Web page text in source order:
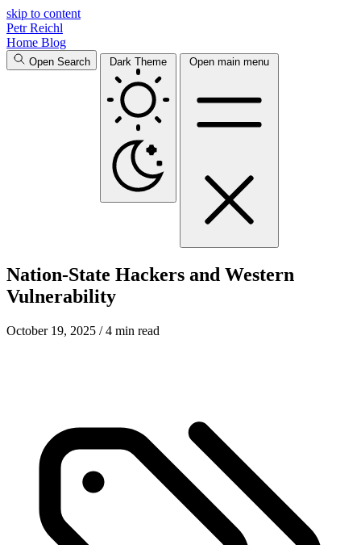
skip to content
Petr Reichl
Home Blog
Open Search Dark Theme Open main menu
Nation-State Hackers and Western
Vulnerability
October 19, 2025 / 4 min read